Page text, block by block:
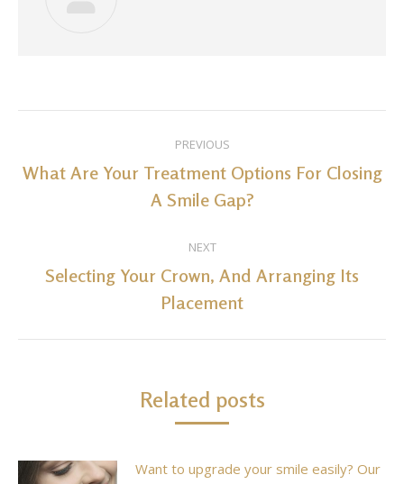
navigation
PREVIOUS
Previous
post:
What Are Your Treatment Options For Closing
A Smile Gap?
NEXT
Next
post:
Selecting Your Crown, And Arranging Its
Placement
Related posts
Want to upgrade your smile easily? Our